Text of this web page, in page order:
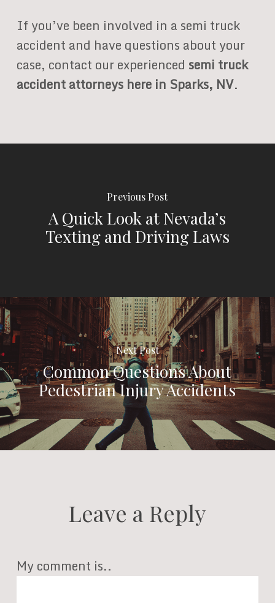
If you’ve been involved in a semi truck
accident and have questions about your
case, contact our experienced semi truck
accident attorneys here in Sparks, NV.
Previous Post
A Quick Look at Nevada’s
Texting and Driving Laws
Next Post
Common Questions About
Pedestrian Injury Accidents
Leave a Reply
My comment is..